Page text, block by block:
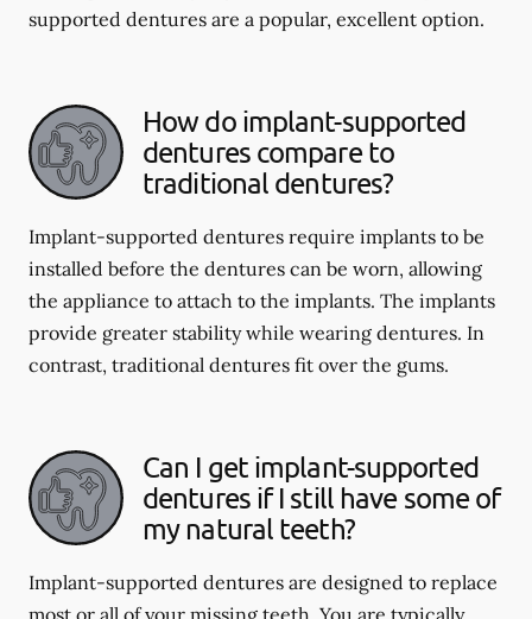
supported dentures are a popular, excellent option.
How do implant-supported
dentures compare to
traditional dentures?
Implant-supported dentures require implants to be
installed before the dentures can be worn, allowing
the appliance to attach to the implants. The implants
provide greater stability while wearing dentures. In
contrast, traditional dentures fit over the gums.
Can I get implant-supported
dentures if I still have some of
my natural teeth?
Implant-supported dentures are designed to replace
most or all of your missing teeth. You are typically